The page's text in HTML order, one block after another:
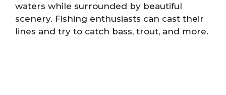
waters while surrounded by beautiful
scenery. Fishing enthusiasts can cast their
lines and try to catch bass, trout, and more.